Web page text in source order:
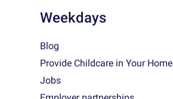
Weekdays
Blog
Provide Childcare in Your Home
Jobs